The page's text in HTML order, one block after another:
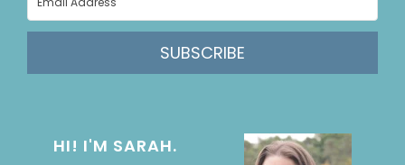
SUBSCRIBE
HI! I'M SARAH.